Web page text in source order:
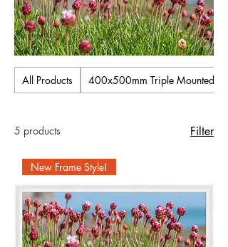
All Products 400x500mm Triple Mounted
5 products Filter
New Frame Style!